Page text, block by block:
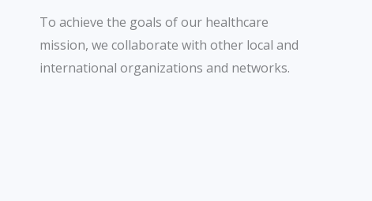
To achieve the goals of our healthcare
mission, we collaborate with other local and
international organizations and networks.